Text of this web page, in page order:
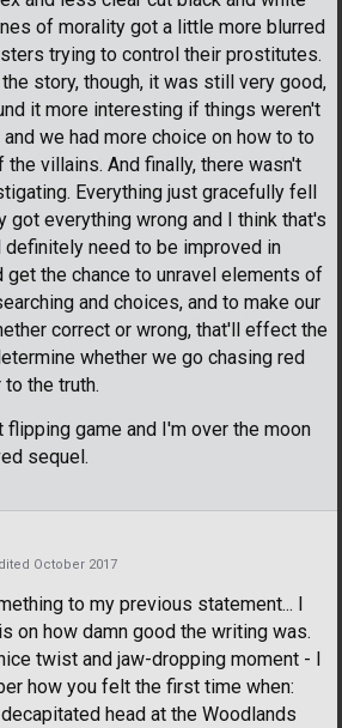
of morality got a little more blurred
trying to control their prostitutes.
story, though, it was still very good,
it more interesting if things weren't
we had more choice on how to to
villains. And finally, there wasn't
Everything just gracefully fell
got everything wrong and I think that's
need to be improved in
get the chance to unravel elements of
and choices, and to make our
correct or wrong, that'll effect the
whether we go chasing red
the truth.
game and I'm over the moon
sequel.
October 2017
to my previous statement... I
on how damn good the writing was.
twist and jaw-dropping moment - I
how you felt the first time when:
head at the Woodlands